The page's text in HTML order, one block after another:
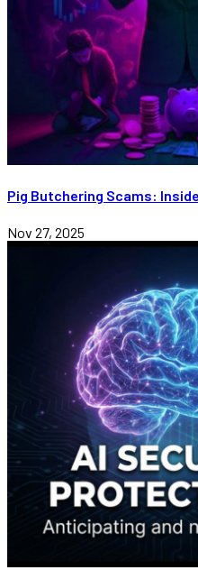
Pig Butchering Scams:
Nov 27, 2025